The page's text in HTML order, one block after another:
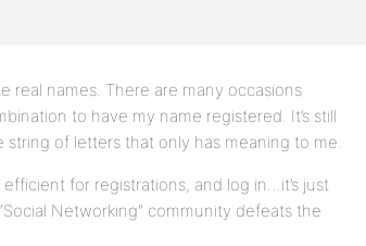
real names. There are many occasions
to have my name registered. It’s still
of letters that only has meaning to me.
for registrations, and log in…it’s just
Networking” community defeats the